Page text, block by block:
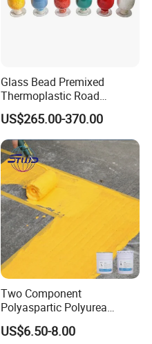
Glass Bead Premixed
Thermoplastic Road
Marking Paint Quick Drying
Durable Highway Traffic
Line Striping Pavement
Striping Reflective Road
Paint
US$265.00-370.00
Two Component
Polyaspartic Polyurea
Topcoat Road Marking
Waterproof Paint
US$6.50-8.00